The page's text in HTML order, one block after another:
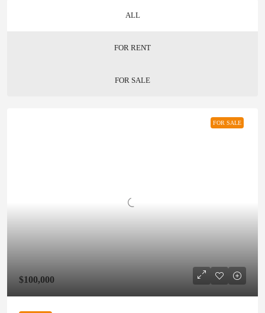
ALL
FOR RENT
FOR SALE
FOR SALE
$100,000